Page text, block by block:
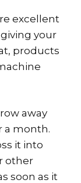
excellent
your
products
away
a month.
it into
other
soon as it